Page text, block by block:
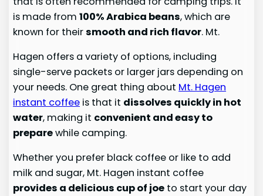
is made from100% Arabica beans, which are
known for theirsmooth and rich flavor. Mt.
Hagen offers a variety of options, including
single-serve packets or larger jars depending on
your needs. One great thing about Mt. Hagen
instant coffee is that it dissolves quickly in hot
water, making it convenient and easy to
preparewhile camping.
Whether you prefer black coffee or like to add
milk and sugar, Mt. Hagen instant coffee
provides a delicious cup of joe to start your day